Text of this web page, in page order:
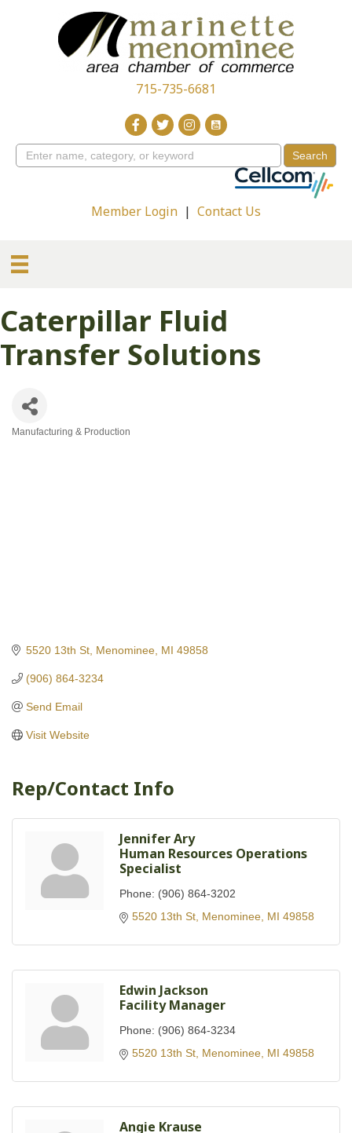
715-735-6681
Member Login | Contact Us
Caterpillar Fluid
Transfer Solutions
Manufacturing & Production
5520 13th St Menominee MI 49858
(906) 864-3234
Send Email
Visit Website
Rep/Contact Info
Jennifer Ary
Human Resources Operations
Specialist
Phone: (906) 864-3202
5520 13th St Menominee MI 49858
Edwin Jackson
Facility Manager
Phone: (906) 864-3234
5520 13th St Menominee MI 49858
Angie Krause